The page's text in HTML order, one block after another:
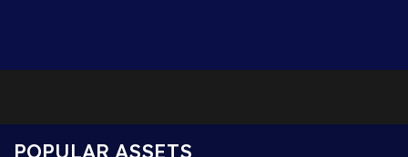
POPULAR ASSETS